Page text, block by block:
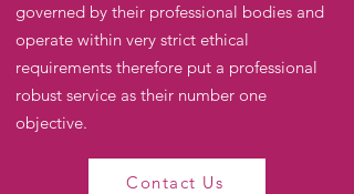
governed by their professional bodies and
operate within very strict ethical
requirements therefore put a professional
robust service as their number one
objective.
Contact Us